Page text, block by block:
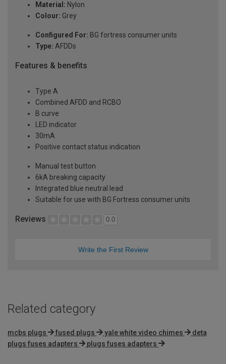
Material: Nylon
Colour: Grey
Configured For: BG fortress consumer units
Type: AFDDs
Features & benefits
Type A
Combined AFDD and RCBO
B curve
LED indicator
30mA
Positive contact status indication
Manual test button
6kA breaking capacity
Integrated blue neutral lead
Suitable for use with BG Fortress consumer units
Reviews 0.0
Write the First Review
Related category
mcbs plugs fused plugs yale white video chimes
deta
plugs fuses adapters
plugs fuses adapters